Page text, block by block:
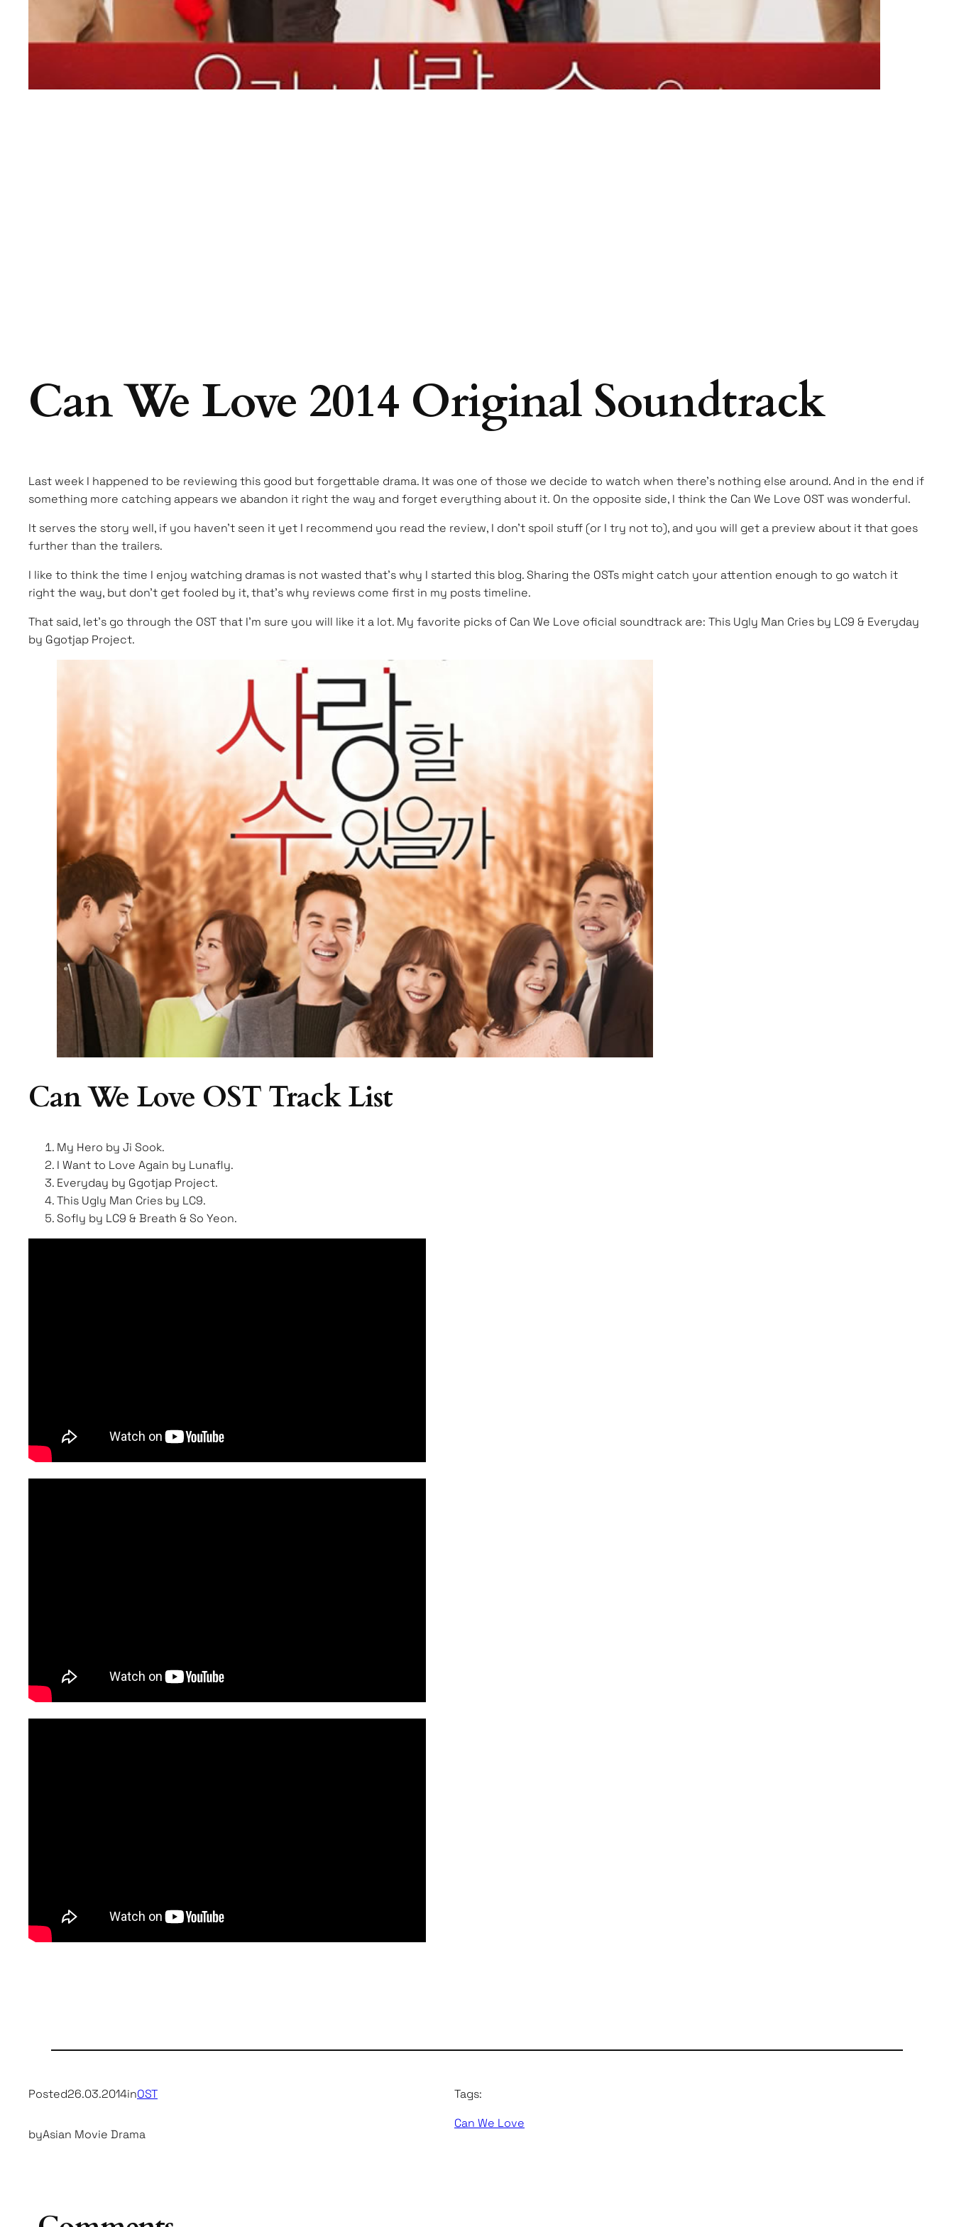
Can We Love 2014 Original Soundtrack
Last week I happened to be reviewing this good but forgettable drama. It was one of those we decide to watch when there’s nothing else around. And in the end if
something more catching appears we abandon it right the way and forget everything about it. On the opposite side, I think the Can We Love OST was wonderful.
It serves the story well, if you haven’t seen it yet I recommend you read the review, I don’t spoil stuff (or I try not to), and you will get a preview about it that goes
further than the trailers.
I like to think the time I enjoy watching dramas is not wasted that’s why I started this blog. Sharing the OSTs might catch your attention enough to go watch it
right the way, but don’t get fooled by it, that’s why reviews come first in my posts timeline.
That said, let’s go through the OST that I’m sure you will like it a lot. My favorite picks of Can We Love oficial soundtrack are: This Ugly Man Cries by LC9 & Everyday
by Ggotjap Project.
Can We Love OST Track List
My Hero by Ji Sook.
I Want to Love Again by Lunafly.
Everyday by Ggotjap Project.
This Ugly Man Cries by LC9.
Sofly by LC9 & Breath & So Yeon.
Posted26.03.2014inOST
byAsian Movie Drama
Tags:
Can We Love